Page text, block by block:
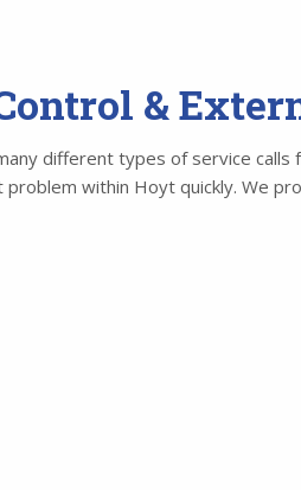
&
different types of service
within Hoyt quickly. We